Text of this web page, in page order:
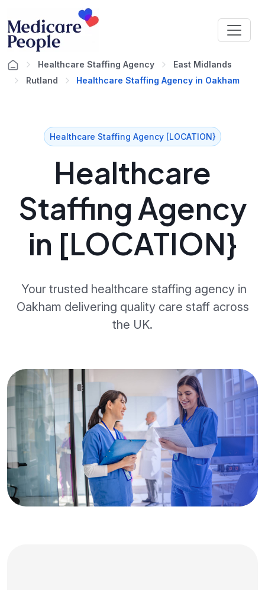
Healthcare Staffing Agency
East Midlands
Rutland
Healthcare Staffing Agency in Oakham
Healthcare Staffing Agency [LOCATION}
Healthcare
Staffing Agency
in [LOCATION}
Your trusted healthcare staffing agency in
Oakham delivering quality care staff across
the UK.